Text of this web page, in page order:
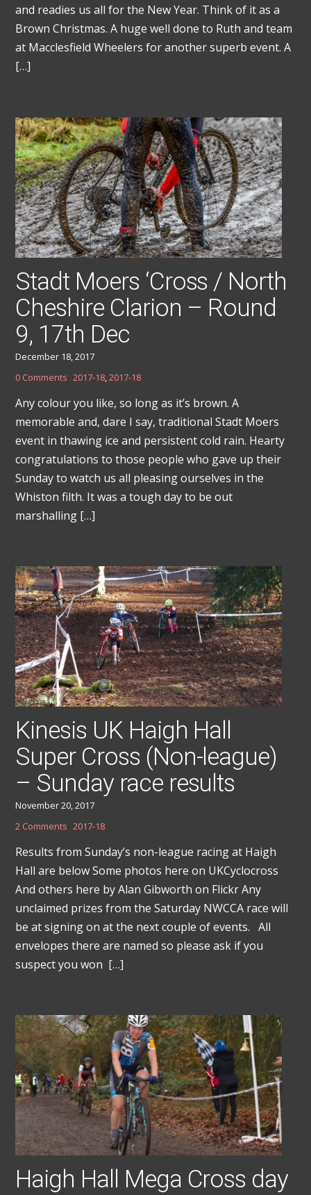
and readies us all for the New Year. Think of it as a
Brown Christmas. A huge well done to Ruth and team
at Macclesfield Wheelers for another superb event. A
[…]
Stadt Moers ‘Cross / North
Cheshire Clarion – Round
9, 17th Dec
December 18, 2017
0 Comments 2017-18 ,2017-18
Any colour you like, so long as it’s brown. A
memorable and, dare I say, traditional Stadt Moers
event in thawing ice and persistent cold rain. Hearty
congratulations to those people who gave up their
Sunday to watch us all pleasing ourselves in the
Whiston filth. It was a tough day to be out
marshalling […]
Kinesis UK Haigh Hall
Super Cross (Non-league)
– Sunday race results
November 20, 2017
2 Comments 2017-18
Results from Sunday’s non-league racing at Haigh
Hall are below Some photos here on UKCyclocross
And others here by Alan Gibworth on Flickr Any
unclaimed prizes from the Saturday NWCCA race will
be at signing on at the next couple of events. All
envelopes there are named so please ask if you
suspect you won […]
Haigh Hall Mega Cross day